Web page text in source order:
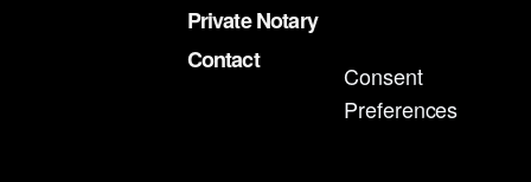
Private Notary
Contact
Consent
Preferences